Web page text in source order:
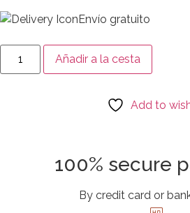
Envío gratuito
Añadir a la cesta
Add to
100% secure
By credit card or